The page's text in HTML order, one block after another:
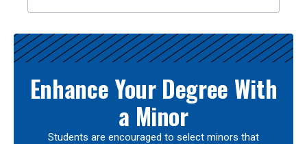
Enhance Your Degree With
a Minor
Students are encouraged to select minors that